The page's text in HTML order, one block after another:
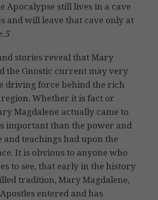
Apocalypse still lives in a cave
and will leave that cave only at
5
stories reveal that Mary
the Gnostic current may very
driving force behind the rich
Whether it is fact or
Magdalene actually came to
important than the power and
teachings had upon the
It is obvious to anyone who
to see, that early in the history
tradition, Mary Magdalene,
entered and has